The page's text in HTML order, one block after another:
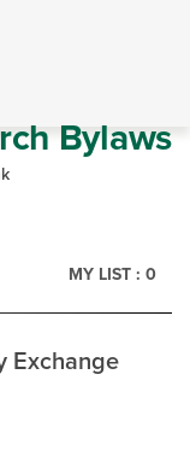
Bylaws
MY LIST : 0
Exchange